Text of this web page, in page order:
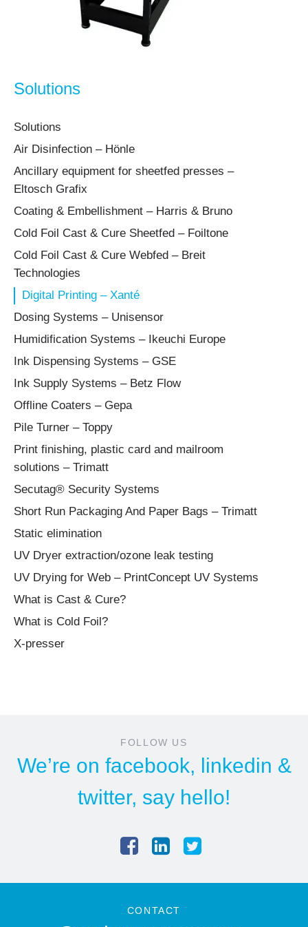
Solutions
Solutions
Air Disinfection – Hönle
Ancillary equipment for sheetfed presses –
Eltosch Grafix
Coating & Embellishment – Harris & Bruno
Cold Foil Cast & Cure Sheetfed – Foiltone
Cold Foil Cast & Cure Webfed – Breit
Technologies
Digital Printing – Xanté
Dosing Systems – Unisensor
Humidification Systems – Ikeuchi Europe
Ink Dispensing Systems – GSE
Ink Supply Systems – Betz Flow
Offline Coaters – Gepa
Pile Turner – Toppy
Print finishing, plastic card and mailroom
solutions – Trimatt
Secutag® Security Systems
Short Run Packaging And Paper Bags – Trimatt
Static elimination
UV Dryer extraction/ozone leak testing
UV Drying for Web – PrintConcept UV Systems
What is Cast & Cure?
What is Cold Foil?
X-presser
FOLLOW US
We’re on facebook, linkedin &
twitter, say hello!
CONTACT